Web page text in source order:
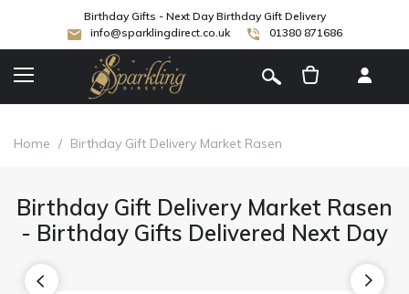
Birthday Gifts - Next Day Birthday Gift Delivery
info@sparklingdirect.co.uk
01380 871686
Home / Birthday Gift Delivery Market Rasen
Birthday Gift Delivery Market Rasen
- Birthday Gifts Delivered Next Day